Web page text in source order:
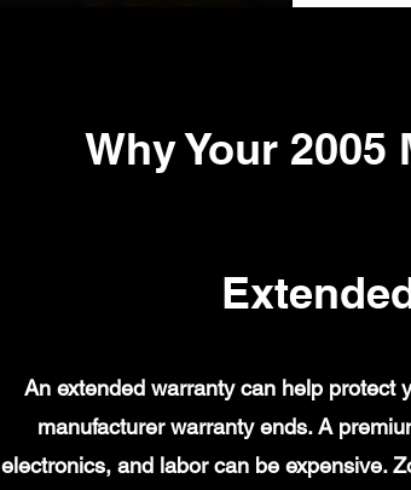
Why Your 2005
An extended warranty can help protect
manufacturer warranty ends. A
electronics, and labor can be expensive.